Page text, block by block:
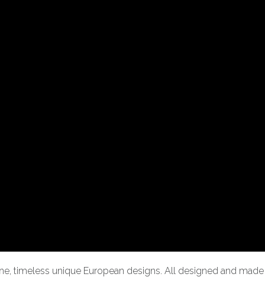
timeless unique European designs. All designed and